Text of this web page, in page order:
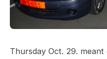
Thursday Oct. 29.